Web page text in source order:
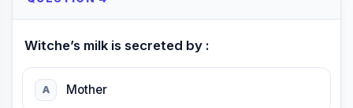
Witche’s milk is secreted by :
A Mother